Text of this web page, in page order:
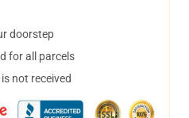
doorstep
for all parcels
not received